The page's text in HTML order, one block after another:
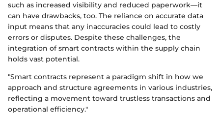
such as increased visibility and reduced paperwork—it
can have drawbacks, too. The reliance on accurate data
input means that any inaccuracies could lead to costly
errors or disputes. Despite these challenges, the
integration of smart contracts within the supply chain
holds vast potential.
"Smart contracts represent a paradigm shift in how we
approach and structure agreements in various industries,
reflecting a movement toward trustless transactions and
operational efficiency."